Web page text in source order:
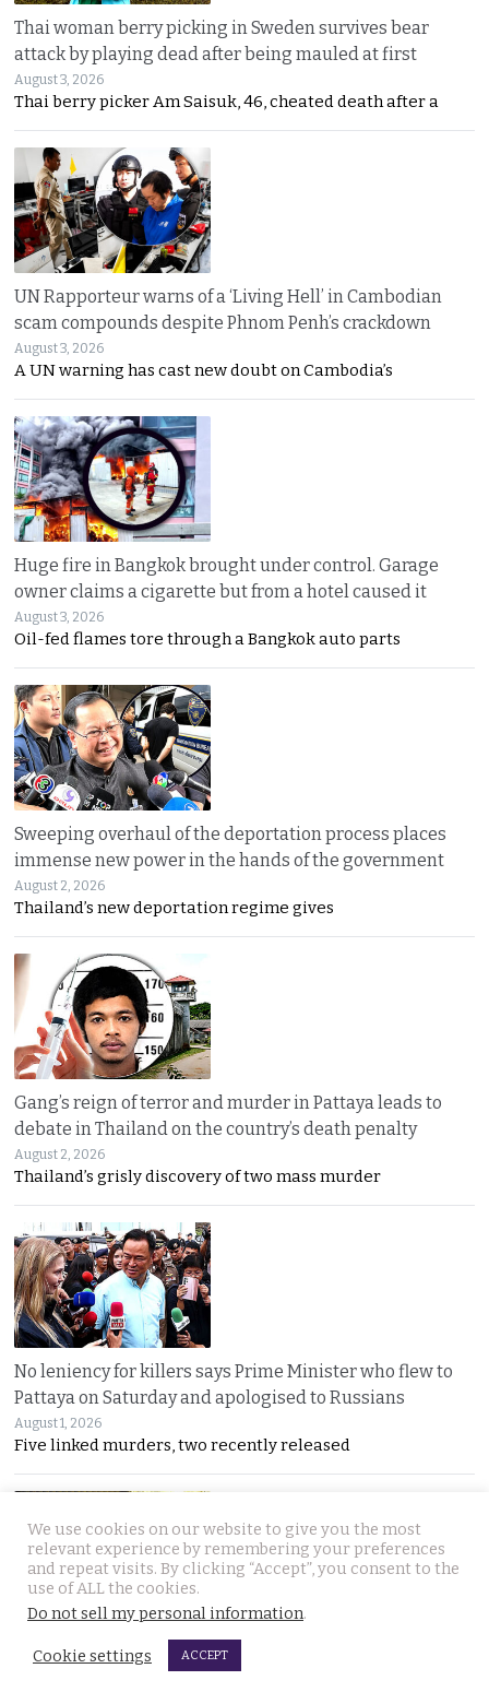
Thai woman berry picking in Sweden survives bear
attack by playing dead after being mauled at first
August 3, 2026
Thai berry picker Am Saisuk, 46, cheated death after a
UN Rapporteur warns of a ‘Living Hell’ in Cambodian
scam compounds despite Phnom Penh’s crackdown
August 3, 2026
A UN warning has cast new doubt on Cambodia’s
Huge fire in Bangkok brought under control. Garage
owner claims a cigarette but from a hotel caused it
August 3, 2026
Oil-fed flames tore through a Bangkok auto parts
Sweeping overhaul of the deportation process places
immense new power in the hands of the government
August 2, 2026
Thailand’s new deportation regime gives
Gang’s reign of terror and murder in Pattaya leads to
debate in Thailand on the country’s death penalty
August 2, 2026
Thailand’s grisly discovery of two mass murder
No leniency for killers says Prime Minister who flew to
Pattaya on Saturday and apologised to Russians
August 1, 2026
Five linked murders, two recently released
Ex Justice Minister says credible evidence is all that is
needed to refer 229 cases for Senate collusion
We use cookies on our website to give you the most
relevant experience by remembering your preferences
and repeat visits. By clicking “Accept”, you consent to the
use of ALL the cookies.
Do not sell my personal information.
Cookie settings ACCEPT